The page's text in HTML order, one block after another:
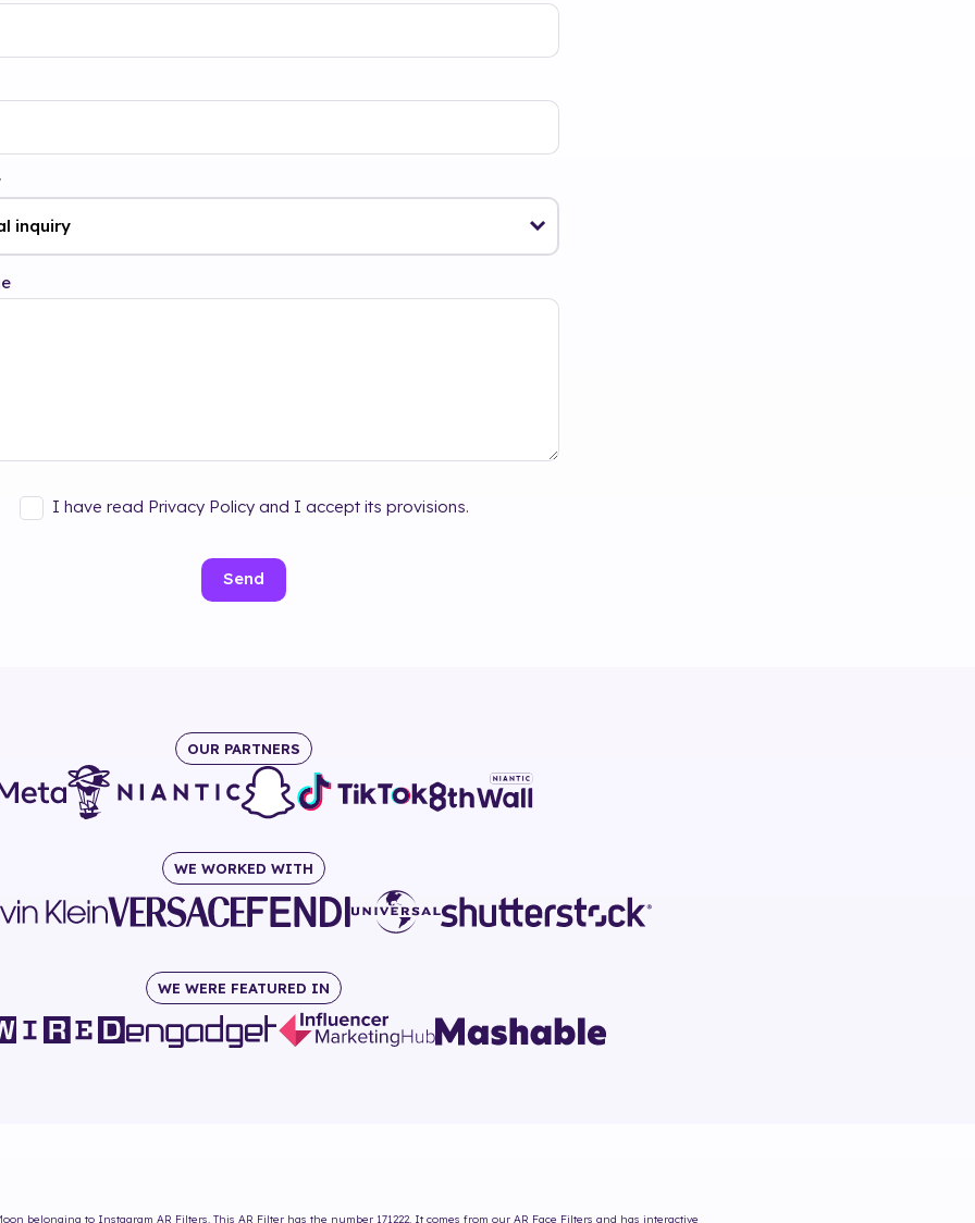
I have read Privacy Policy and I accept its provisions.
Send
OUR PARTNERS
WE WORKED WITH
WE WERE FEATURED IN
belonging to Instagram AR Filters. This AR Filter has the number 171222. It comes from our AR Face Filters and has interactive